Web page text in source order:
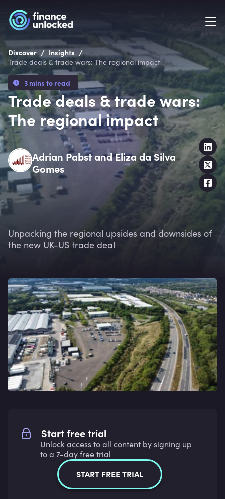
Discover / Insights /
Trade deals & trade wars: The regional impact
3 mins to read
Trade deals & trade wars:
The regional impact
Adrian Pabst and Eliza da Silva
Gomes
Unpacking the regional upsides and downsides of
the new UK-US trade deal
Start free trial
Unlock access to all content by signing up
to a 7-day free trial
START FREE TRIAL